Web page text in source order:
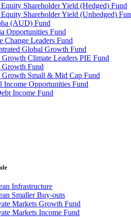
Shareholder Yield (Hedged) Fund
Shareholder Yield (Unhedged)
(AUD) Fund
Opportunities Fund
Change Leaders Fund
Global Growth Fund
Climate Leaders PIE Fund
Fund
Small & Mid Cap Fund
Income Opportunities Fund
Income Fund
Infrastructure
Smaller Buy-outs
Markets Growth Fund
Markets Income Fund